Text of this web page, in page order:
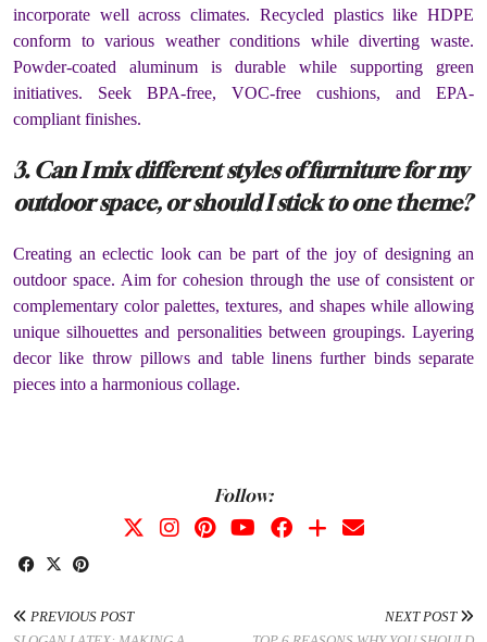
incorporate well across climates. Recycled plastics like HDPE
conform to various weather conditions while diverting waste.
Powder-coated aluminum is durable while supporting green
initiatives. Seek BPA-free, VOC-free cushions, and EPA-
compliant finishes.
3. Can I mix different styles of furniture for my
outdoor space, or should I stick to one theme?
Creating an eclectic look can be part of the joy of designing an
outdoor space. Aim for cohesion through the use of consistent or
complementary color palettes, textures, and shapes while allowing
unique silhouettes and personalities between groupings. Layering
decor like throw pillows and table linens further binds separate
pieces into a harmonious collage.
Follow:
PREVIOUS POST
NEXT POST